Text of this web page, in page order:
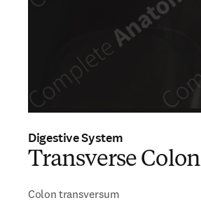
Digestive System
Transverse Colon
Colon transversum